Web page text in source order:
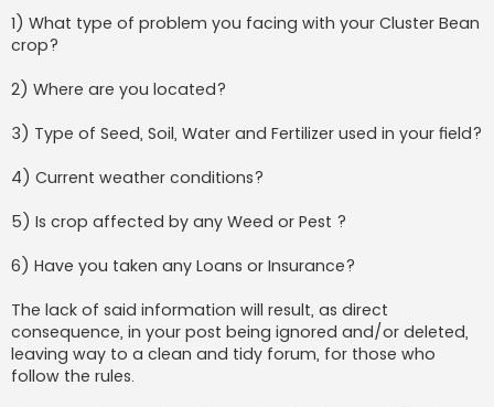
1) What type of problem you facing with your Cluster Bean
crop?
2) Where are you located?
3) Type of Seed, Soil, Water and Fertilizer used in your field?
4) Current weather conditions?
5) Is crop affected by any Weed or Pest ?
6) Have you taken any Loans or Insurance?
The lack of said information will result, as direct
consequence, in your post being ignored and/or deleted,
leaving way to a clean and tidy forum, for those who
follow the rules.